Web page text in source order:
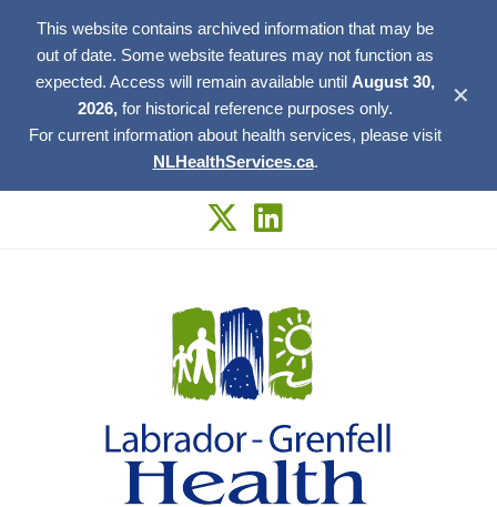
This website contains archived information that may be
out of date. Some website features may not function as
expected. Access will remain available until August 30,
2026, for historical reference purposes only.
For current information about health services, please visit
NLHealthServices.ca.
✕